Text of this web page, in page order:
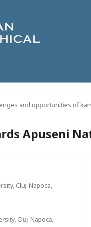
and opportunities of
Apuseni
Cluj-Napoca,
Cluj-Napoca,